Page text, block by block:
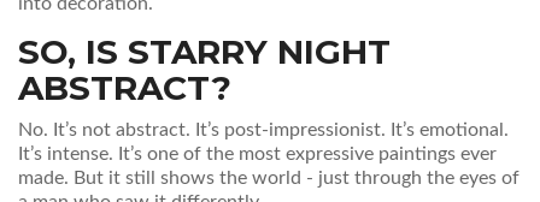
into decoration.
SO, IS STARRY NIGHT
ABSTRACT?
No. It’s not abstract. It’s post-impressionist. It’s emotional.
It’s intense. It’s one of the most expressive paintings ever
made. But it still shows the world - just through the eyes of